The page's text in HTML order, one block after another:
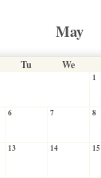
May
Tu We
1
6 7 8
13 14 15